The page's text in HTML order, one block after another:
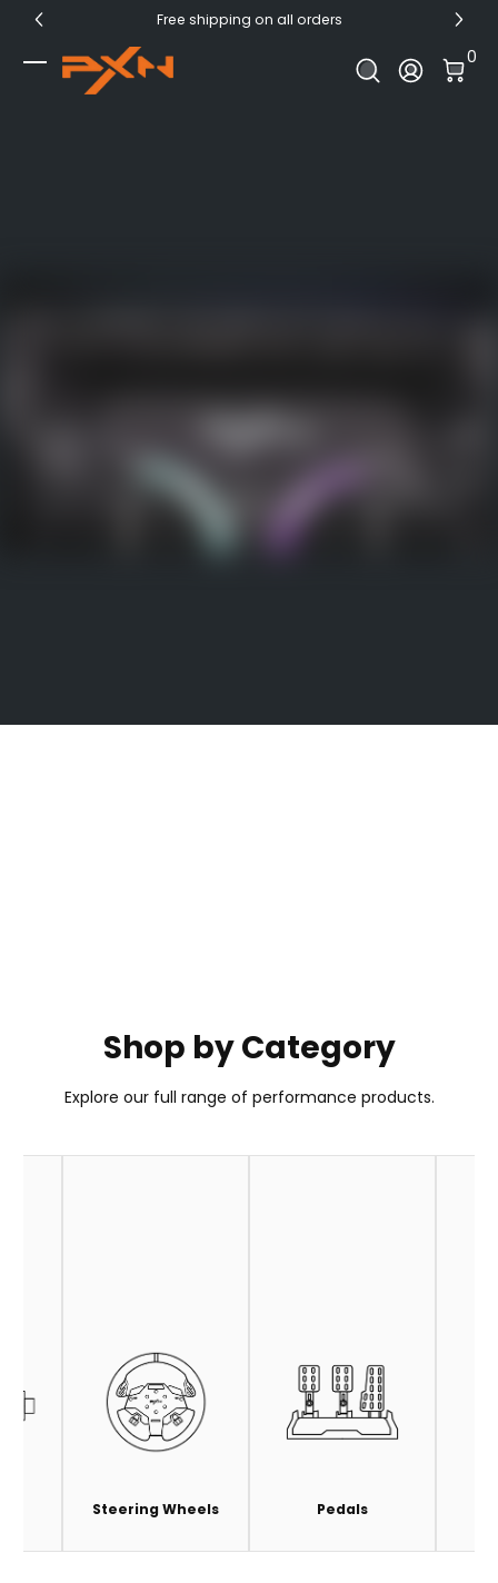
Skip to Content Free shipping on all orders
PXN Official
Log In
0
0
PXN GT ONE Wheel
Your Go-To Choice for GT Wheel
Shop by Category
Explore our full range of performance products.
Steering Wheels Pedals